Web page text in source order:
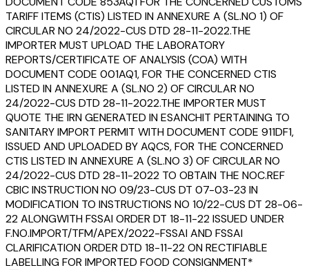
TARIFF ITEMS (CTIS) LISTED IN ANNEXURE A (SL.NO 1) OF
CIRCULAR NO 24/2022-CUS DTD 28-11-2022.THE
IMPORTER MUST UPLOAD THE LABORATORY
REPORTS/CERTIFICATE OF ANALYSIS (COA) WITH
DOCUMENT CODE 001AQ1, FOR THE CONCERNED CTIS
LISTED IN ANNEXURE A (SL.NO 2) OF CIRCULAR NO
24/2022-CUS DTD 28-11-2022.THE IMPORTER MUST
QUOTE THE IRN GENERATED IN ESANCHIT PERTAINING TO
SANITARY IMPORT PERMIT WITH DOCUMENT CODE 911DF1,
ISSUED AND UPLOADED BY AQCS, FOR THE CONCERNED
CTIS LISTED IN ANNEXURE A (SL.NO 3) OF CIRCULAR NO
24/2022-CUS DTD 28-11-2022 TO OBTAIN THE NOC.REF
CBIC INSTRUCTION NO 09/23-CUS DT 07-03-23 IN
MODIFICATION TO INSTRUCTIONS NO 10/22-CUS DT 28-06-
22 ALONGWITH FSSAI ORDER DT 18-11-22 ISSUED UNDER
F.NO.IMPORT/TFM/APEX/2022-FSSAI AND FSSAI
CLARIFICATION ORDER DTD 18-11-22 ON RECTIFIABLE
LABELLING FOR IMPORTED FOOD CONSIGNMENT*